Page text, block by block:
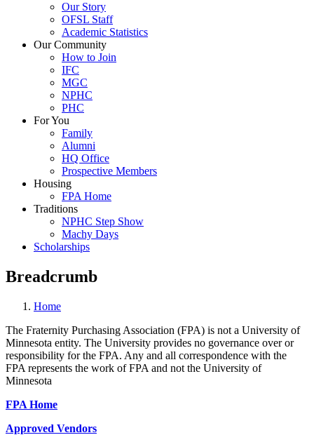
Our Story
OFSL Staff
Academic Statistics
Our Community
How to Join
IFC
MGC
NPHC
PHC
For You
Family
Alumni
HQ Office
Prospective Members
Housing
FPA Home
Traditions
NPHC Step Show
Machy Days
Scholarships
Breadcrumb
Home
The Fraternity Purchasing Association (FPA) is not a University of
Minnesota entity. The University provides no governance over or
responsibility for the FPA. Any and all correspondence with the
FPA represents the work of FPA and not the University of
Minnesota
FPA Home
Approved Vendors